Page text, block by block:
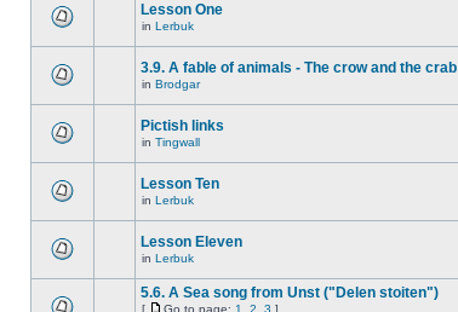
Lesson One
in Lerbuk
3.9. A fable of animals - The crow and the crab
in Brodgar
Pictish links
in Tingwall
Lesson Ten
in Lerbuk
Lesson Eleven
in Lerbuk
5.6. A Sea song from Unst ("Delen stoiten")
[ Go to page: 1 2 3 ]